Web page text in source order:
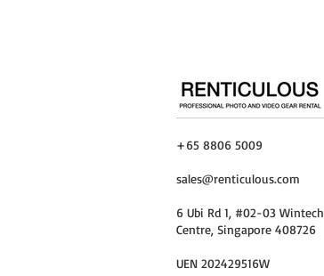
+65 8806 5009
sales@renticulous.com
6 Ubi Rd 1, #02-03 Wintech
Centre, Singapore 408726
UEN 202429516W